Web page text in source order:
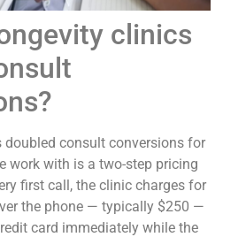
clinics
doubled consult conversions for
work with is a two-step pricing
first call, the clinic charges for
the phone — typically $250 —
card immediately while the